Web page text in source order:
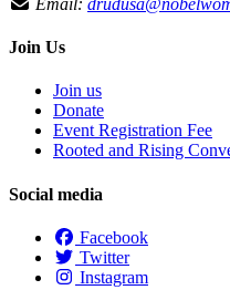
Join Us
Join us
Donate
Event Registration Fee
Rooted and Rising
Social media
Facebook
Twitter
Instagram